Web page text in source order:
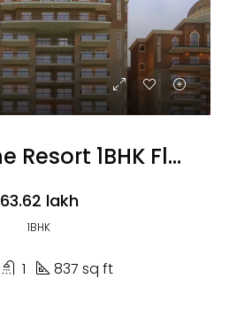
Omaxe The Resort 1BHK Flats
₹63.62 lakh
1BHK
1 837 sq ft